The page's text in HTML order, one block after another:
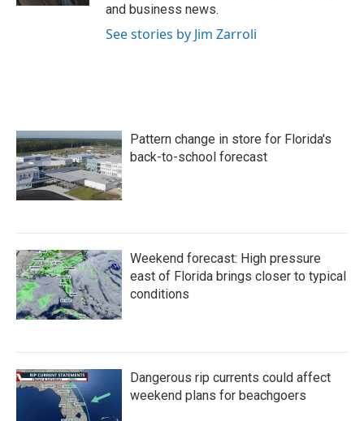
and business news.
See stories by Jim Zarroli
Pattern change in store for Florida's
back-to-school forecast
Weekend forecast: High pressure
east of Florida brings closer to typical
conditions
Dangerous rip currents could affect
weekend plans for beachgoers